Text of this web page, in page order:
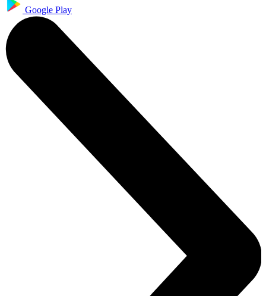
Google Play